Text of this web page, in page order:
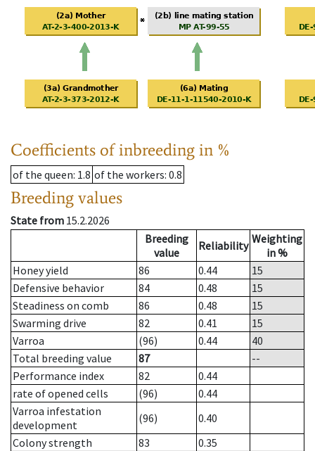
Coefficients of inbreeding in %
of the queen: 1.8 of the workers: 0.8
Breeding values
State from 15.2.2026
Breeding
value
Reliability Weighting
in %
Honey yield
86 0.44
15
Defensive behavior
84 0.48
15
Steadiness on comb
86 0.48
15
Swarming drive
82 0.41
15
Varroa
(96) 0.44
40
Total breeding value
87
--
Performance index
82
0.44
rate of opened cells
(96)
0.44
Varroa infestation
development
(96)
0.40
Colony strength
83
0.35